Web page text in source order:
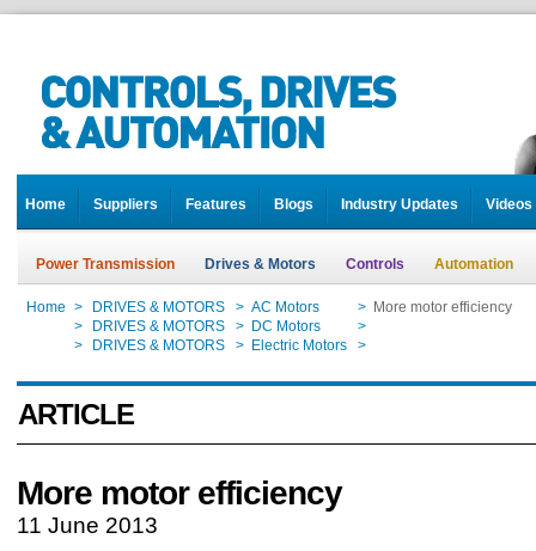
Home Suppliers Features Blogs Industry Updates Videos
Power Transmission Drives & Motors Controls Automation
Home > DRIVES & MOTORS > AC Motors > More motor efficiency
> DRIVES & MOTORS > DC Motors >
> DRIVES & MOTORS > Electric Motors >
ARTICLE
More motor efficiency
11 June 2013